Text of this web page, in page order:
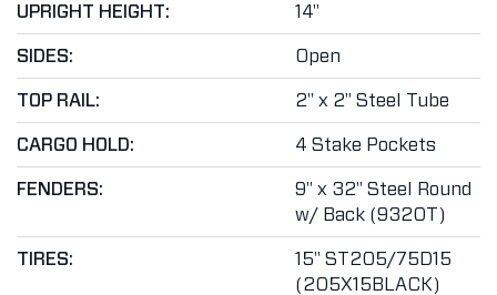
UPRIGHT HEIGHT: 14"
SIDES: Open
TOP RAIL: 2" x 2" Steel Tube
CARGO HOLD: 4 Stake Pockets
FENDERS:
9" x 32" Steel Round
w/ Back (9320T)
TIRES:
15" ST205/75D15
(205X15BLACK)